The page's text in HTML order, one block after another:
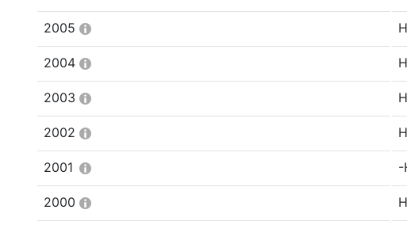
2005
2004
2003
2002
2001 -
2000